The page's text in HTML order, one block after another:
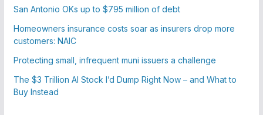
San Antonio OKs up to $795 million of debt
Homeowners insurance costs soar as insurers drop more
customers: NAIC
Protecting small, infrequent muni issuers a challenge
The $3 Trillion AI Stock I’d Dump Right Now – and What to
Buy Instead